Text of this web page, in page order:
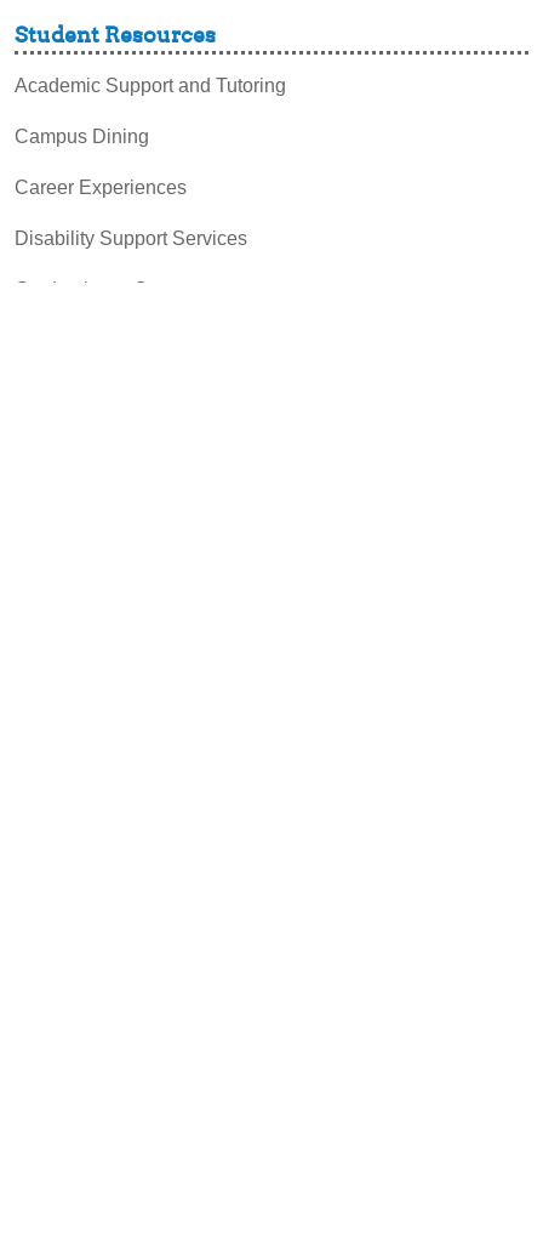
Student Resources
Academic Support and Tutoring
Campus Dining
Career Experiences
Disability Support Services
Graduation & Commencement